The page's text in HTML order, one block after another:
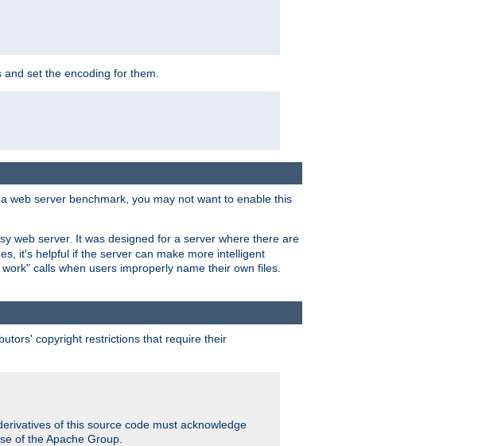
set the encoding for them.
web server benchmark, you may not want to enable this
web server. It was designed for a server where there are
it's helpful if the server can make more intelligent
calls when users improperly name their own files.
copyright restrictions that require their
of this source code must acknowledge
of the Apache Group.